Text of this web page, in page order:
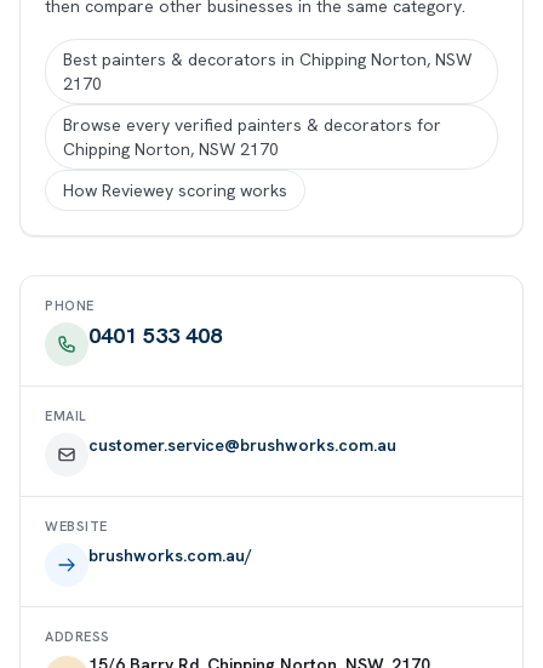
then compare other businesses in the same category.
Best painters & decorators in Chipping Norton, NSW
2170
Browse every verified painters & decorators for
Chipping Norton, NSW 2170
How Reviewey scoring works
PHONE
0401 533 408
EMAIL
customer.service@brushworks.com.au
WEBSITE
brushworks.com.au/
ADDRESS